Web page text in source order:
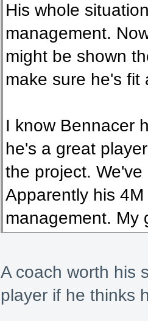
His whole
management.
might be shown
make sure he's fit
I know Bennacer
he's a great
the project.
Apparently his
management. My
A coach worth his
player if he thinks